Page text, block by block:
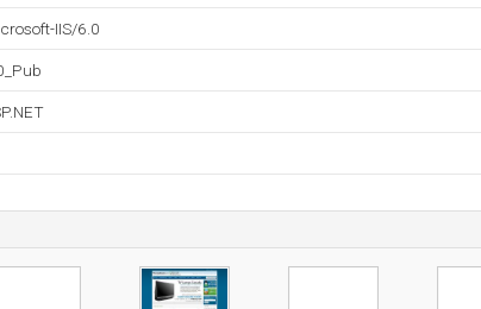
IIS/6.0